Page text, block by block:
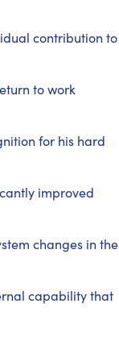
contribution to
to work
for his hard
improved
changes in the
capability that